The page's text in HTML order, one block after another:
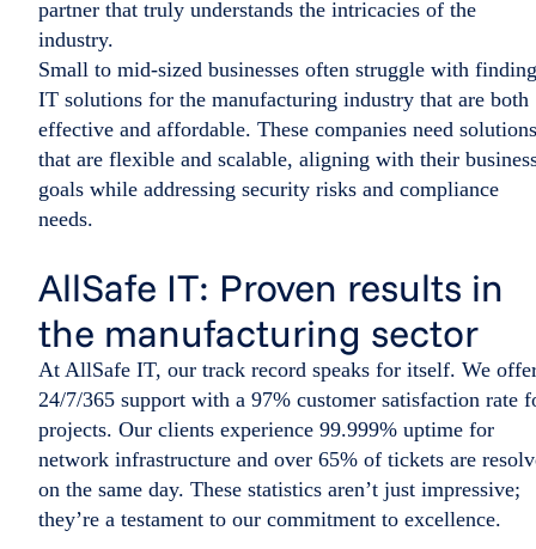
partner that truly understands the intricacies of the
industry.
Small to mid-sized businesses often struggle with finding
IT solutions for the manufacturing industry that are both
effective and affordable. These companies need solutions
that are flexible and scalable, aligning with their
goals while addressing security risks and compliance
needs.
AllSafe IT: Proven results in
the manufacturing sector
At AllSafe IT, our track record speaks for itself. We
24/7/365 support with a 97% customer satisfaction rate
projects. Our clients experience 99.999% uptime for
network infrastructure and over 65% of tickets are
on the same day. These statistics aren’t just impressive;
they’re a testament to our commitment to excellence.